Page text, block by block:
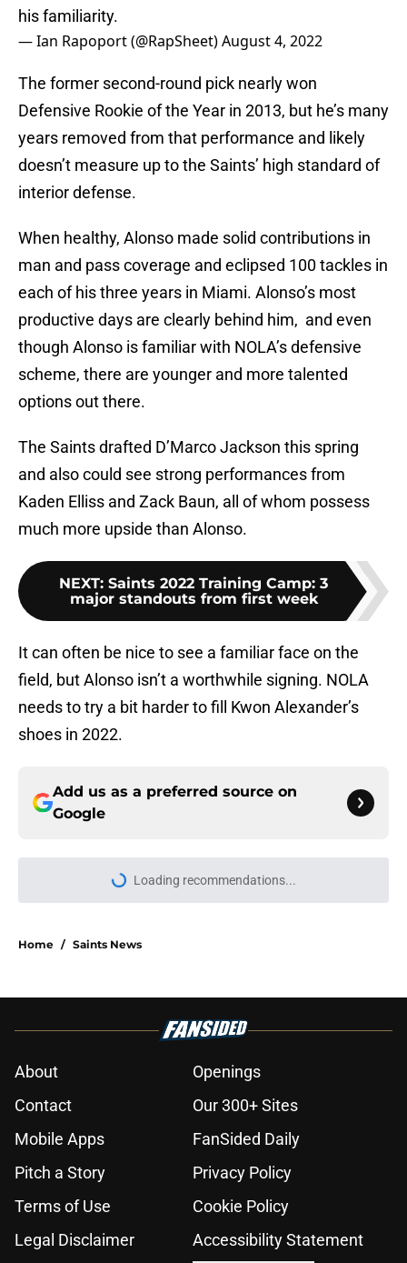
his familiarity.
— Ian Rapoport (@RapSheet)August 4, 2022
The former second-round pick nearly won
Defensive Rookie of the Year in 2013, but he’s many
years removed from that performance and likely
doesn’t measure up to the Saints’ high standard of
interior defense.
When healthy, Alonso made solid contributions in
man and pass coverage and eclipsed 100 tackles in
each of his three years in Miami. Alonso’s most
productive days are clearly behind him, and even
though Alonso is familiar with NOLA’s defensive
scheme, there are younger and more talented
options out there.
The Saints drafted D’Marco Jackson this spring
and also could see strong performances from
Kaden Elliss and Zack Baun, all of whom possess
much more upside than Alonso.
NEXT: Saints 2022 Training Camp: 3
major standouts from first week
It can often be nice to see a familiar face on the
field, but Alonso isn’t a worthwhile signing. NOLA
needs to try a bit harder to fill Kwon Alexander’s
shoes in 2022.
Add us as a preferred source on
Google
More like this
Kaden Elliss is perfect for Brandon
Saints could still make smart
Keenan Allen move after latest
Published by on Invalid Date
needed to hear about Tyler Shough
Saints legend Drew Brees’
dominant prime continues to be
disrespected